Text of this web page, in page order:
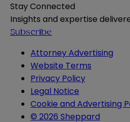
Stay Connected
Insights and expertise
Subscribe
Attorney Advertising
Website Terms
Privacy Policy
Legal Notice
Cookie and Advertising
© 2026 Sheppard